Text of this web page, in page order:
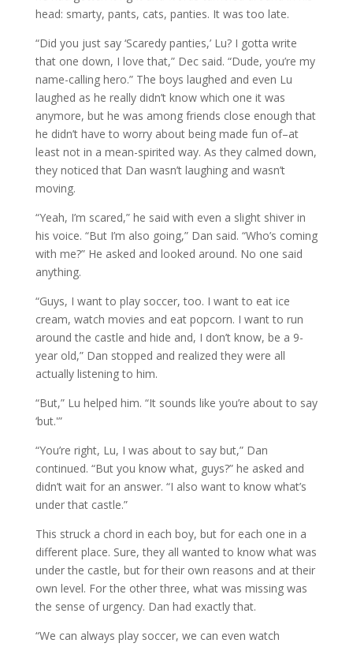
head: smarty, pants, cats, panties. It was too late.
“Did you just say ‘Scaredy panties,’ Lu? I gotta write
that one down, I love that,” Dec said. “Dude, you’re my
name-calling hero.” The boys laughed and even Lu
laughed as he really didn’t know which one it was
anymore, but he was among friends close enough that
he didn’t have to worry about being made fun of–at
least not in a mean-spirited way. As they calmed down,
they noticed that Dan wasn’t laughing and wasn’t
moving.
“Yeah, I’m scared,” he said with even a slight shiver in
his voice. “But I’m also going,” Dan said. “Who’s coming
with me?” He asked and looked around. No one said
anything.
“Guys, I want to play soccer, too. I want to eat ice
cream, watch movies and eat popcorn. I want to run
around the castle and hide and, I don’t know, be a 9-
year old,” Dan stopped and realized they were all
actually listening to him.
“But,” Lu helped him. “It sounds like you’re about to say
‘but.'”
“You’re right, Lu, I was about to say but,” Dan
continued. “But you know what, guys?” he asked and
didn’t wait for an answer. “I also want to know what’s
under that castle.”
This struck a chord in each boy, but for each one in a
different place. Sure, they all wanted to know what was
under the castle, but for their own reasons and at their
own level. For the other three, what was missing was
the sense of urgency. Dan had exactly that.
“We can always play soccer, we can even watch